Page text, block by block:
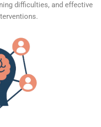
difficulties, and effective